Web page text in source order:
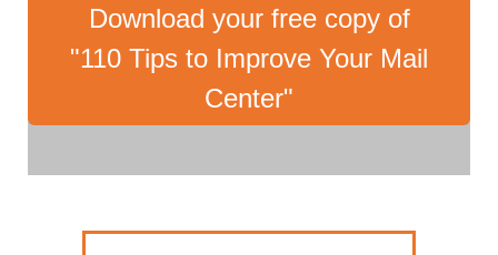
Download your free copy of
"110 Tips to Improve Your Mail
Center"